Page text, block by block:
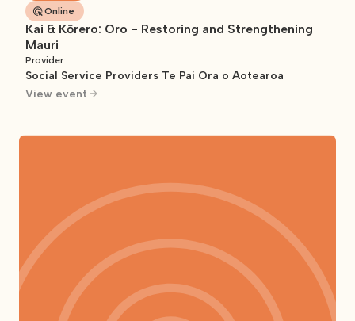
Online
Kai & Kōrero: Oro - Restoring and Strengthening
Mauri
Provider:
Social Service Providers Te Pai Ora o Aotearoa
View event